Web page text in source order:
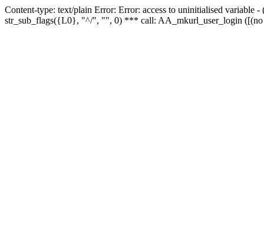
Content-type: text/plain Error: Error: access to uninitialised
str_sub_flags({L0}, "^/", "", 0) *** call: AA_mkurl_user_login ([(no